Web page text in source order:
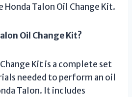
Talon Oil Change Kit.
Oil Change Kit?
Kit is a complete set
needed to perform an oil
Talon. It includes